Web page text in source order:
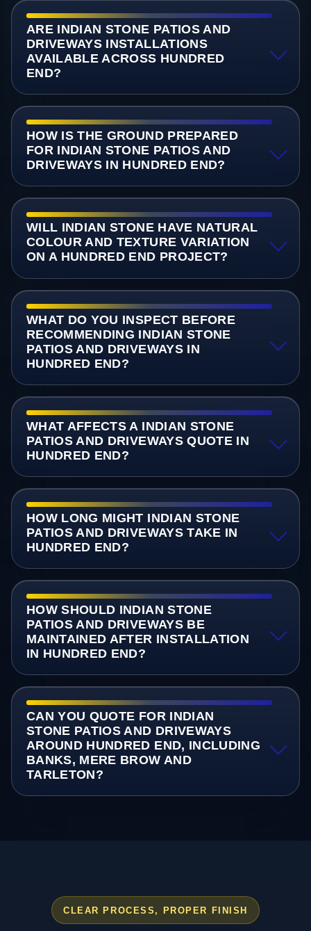
ARE INDIAN STONE PATIOS AND
DRIVEWAYS INSTALLATIONS
AVAILABLE ACROSS HUNDRED
END?
HOW IS THE GROUND PREPARED
FOR INDIAN STONE PATIOS AND
DRIVEWAYS IN HUNDRED END?
WILL INDIAN STONE HAVE NATURAL
COLOUR AND TEXTURE VARIATION
ON A HUNDRED END PROJECT?
WHAT DO YOU INSPECT BEFORE
RECOMMENDING INDIAN STONE
PATIOS AND DRIVEWAYS IN
HUNDRED END?
WHAT AFFECTS A INDIAN STONE
PATIOS AND DRIVEWAYS QUOTE IN
HUNDRED END?
HOW LONG MIGHT INDIAN STONE
PATIOS AND DRIVEWAYS TAKE IN
HUNDRED END?
HOW SHOULD INDIAN STONE
PATIOS AND DRIVEWAYS BE
MAINTAINED AFTER INSTALLATION
IN HUNDRED END?
CAN YOU QUOTE FOR INDIAN
STONE PATIOS AND DRIVEWAYS
AROUND HUNDRED END, INCLUDING
BANKS, MERE BROW AND
TARLETON?
CLEAR PROCESS, PROPER FINISH